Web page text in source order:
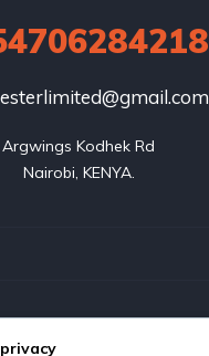
Argwings Kodhek Rd
Nairobi, KENYA.